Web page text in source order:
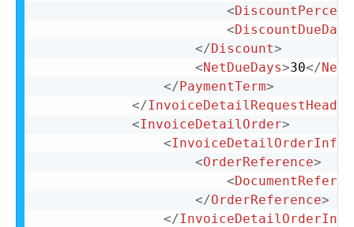
<DiscountPercent
<DiscountDueDays
</Discount>
<NetDueDays>30</
</PaymentTerm>
</InvoiceDetailRequestHeader
<InvoiceDetailOrder>
<InvoiceDetailOrderInfo
<OrderReference>
<
</OrderReference>
</InvoiceDetailOrderInfo